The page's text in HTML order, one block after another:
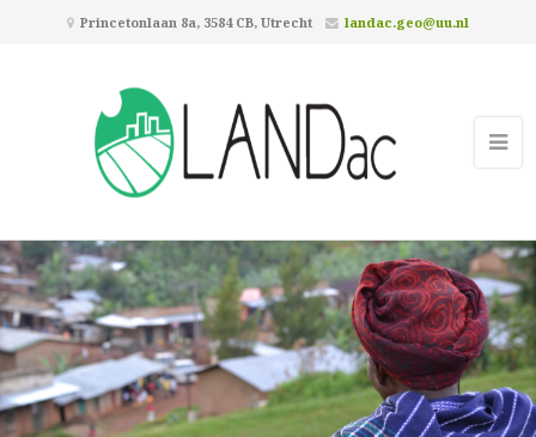
Princetonlaan 8a, 3584 CB, Utrecht landac.geo@uu.nl